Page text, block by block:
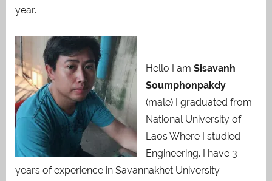
year.
Hello I am Sisavanh
Soumphonpakdy
(male) I graduated from
National University of
Laos Where I studied
Engineering. I have 3
years of experience in Savannakhet University.